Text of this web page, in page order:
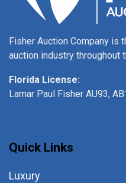
Fisher Auction Company is
auction industry throughout
Florida License:
Lamar Paul Fisher AU93,
Quick Links
Luxury